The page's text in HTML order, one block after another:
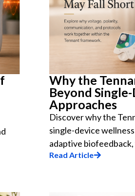
Why the
Beyond
Approaches
Discover why the
single-device
adaptive
Read Article